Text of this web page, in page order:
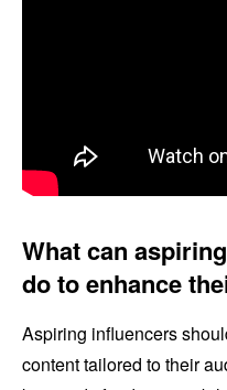
What can
do to enhance
Aspiring influencers
content tailored to their